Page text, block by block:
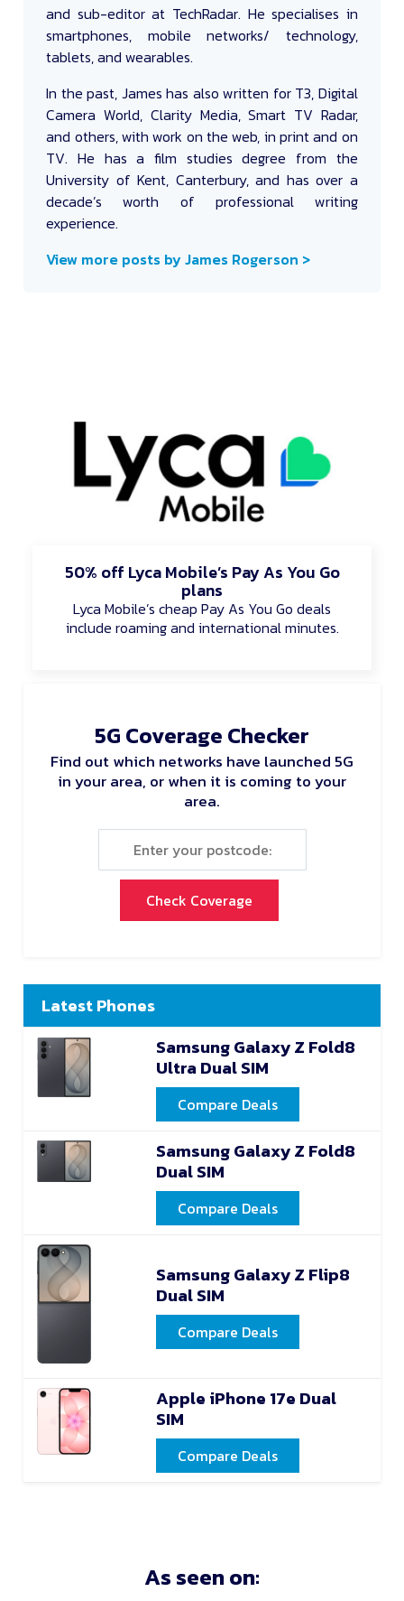
and sub-editor at TechRadar. He specialises in
smartphones, mobile networks/ technology,
tablets, and wearables.
In the past, James has also written for T3, Digital
Camera World, Clarity Media, Smart TV Radar,
and others, with work on the web, in print and on
TV. He has a film studies degree from the
University of Kent, Canterbury, and has over a
decade’s worth of professional writing
experience.
View more posts by James Rogerson >
50% off Lyca Mobile’s Pay As You Go
plans
Lyca Mobile’s cheap Pay As You Go deals
include roaming and international minutes.
5G Coverage Checker
Find out which networks have launched 5G
in your area, or when it is coming to your
area.
Check Coverage
Latest Phones
Samsung Galaxy Z Fold8
Ultra Dual SIM
Compare Deals
Samsung Galaxy Z Fold8
Dual SIM
Compare Deals
Samsung Galaxy Z Flip8
Dual SIM
Compare Deals
Apple iPhone 17e Dual
SIM
Compare Deals
As seen on: